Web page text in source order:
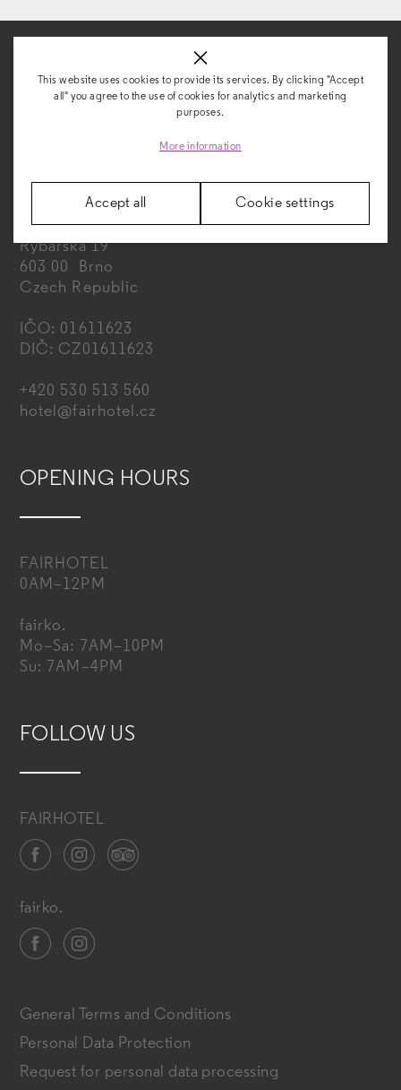
General Terms and Conditions
Personal Data Protection
Request for personal data processing
FAIRHOTEL s. r. o.
Rybářská 19
603 00 Brno
Czech Republic
IČO: 01611623
DIČ: CZ01611623
+420 530 513 560
hotel@fairhotel.cz
OPENING HOURS
FAIRHOTEL
0AM–12PM
fairko.
Mo–Sa: 7AM–10PM
Su: 7AM–4PM
FOLLOW US
FAIRHOTEL
fairko.
This website uses cookies to provide its services. By clicking "Accept
all" you agree to the use of cookies for analytics and marketing
purposes.
More information
Accept all Cookie settings